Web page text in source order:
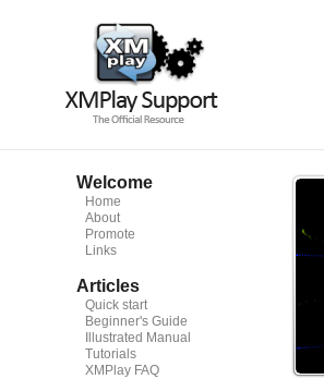
Welcome
Home
About
Promote
Links
Articles
Quick start
Beginner's Guide
Illustrated Manual
Tutorials
XMPlay FAQ